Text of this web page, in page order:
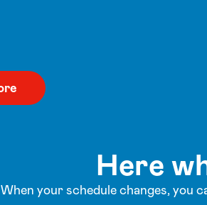
Here
When your schedule changes, you